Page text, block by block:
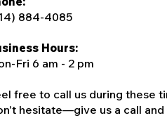
884-4085
Hours:
Fri 6 am - 2 pm
free to call us during these
hesitate—give us a call and